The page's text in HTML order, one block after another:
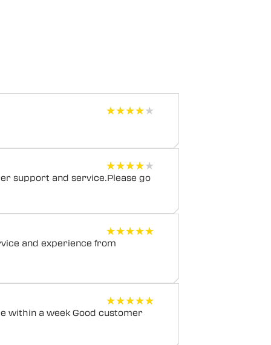
★★★★★
★★★★★
★★★★★
★★★★★
support and service.Please go
★★★★★
★★★★★
and experience from
★★★★★
★★★★★
within a week Good customer